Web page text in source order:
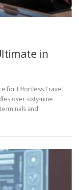
in
for Effortless Travel
over sixty-nine
and